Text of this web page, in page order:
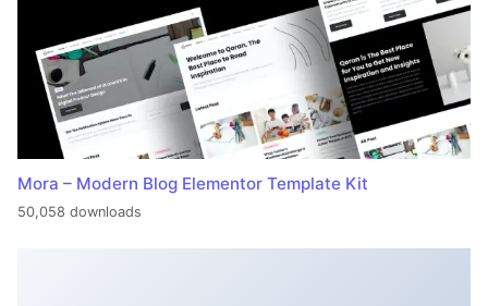
Mora – Modern Blog Elementor Template Kit
50,058 downloads